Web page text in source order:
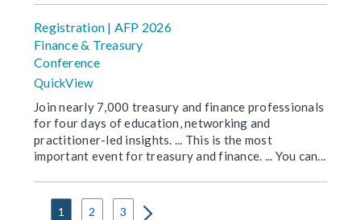
Registration | AFP 2026
Finance & Treasury
Conference
QuickView
Join nearly 7,000 treasury and finance professionals
for four days of education, networking and
practitioner-led insights. ... This is the most
important event for treasury and finance. ... You can...
1 2 3